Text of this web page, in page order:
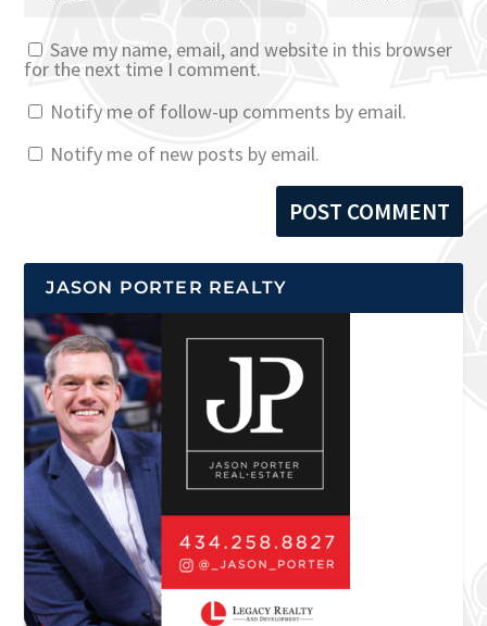
Save my name, email, and website in this browser
for the next time I comment.
Notify me of follow-up comments by email.
Notify me of new posts by email.
JASON PORTER REALTY